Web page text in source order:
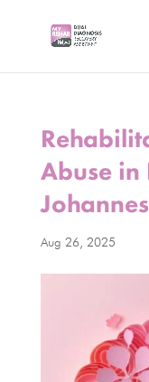
Abuse
Aug 26, 2025